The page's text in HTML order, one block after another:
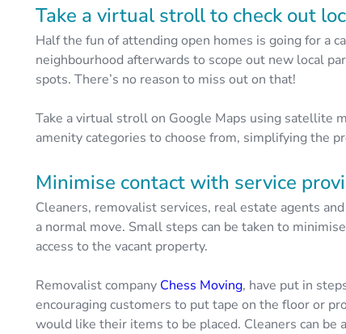
Take a virtual stroll to check out
Half the fun of attending open homes is going for a
neighbourhood afterwards to scope out new local
spots. There’s no reason to miss out on that!
Take a virtual stroll on Google Maps using satellite
amenity categories to choose from, simplifying the
Minimise contact with service
Cleaners, removalist services, real estate agents
a normal move. Small steps can be taken to
access to the vacant property.
Removalist company Chess Moving, have put in
encouraging customers to put tape on the floor or
would like their items to be placed. Cleaners can